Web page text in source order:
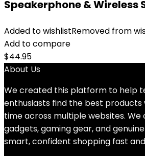
Speakerphone & Wireless
Added to wishlistRemoved from
Add to compare
$44.95
About Us
We created this platform to help
enthusiasts find the best
time across multiple websites.
gadgets, gaming gear, and
smart, confident shopping fast